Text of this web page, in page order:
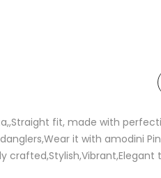
fit, made with
it with amodini
crafted,Stylish,Vibrant,Elegant